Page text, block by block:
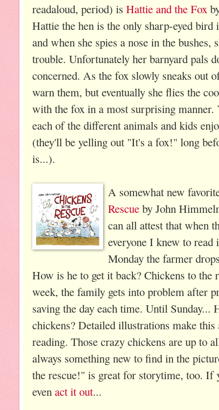
readaloud, period) is Hattie andthe Fox
Hattie the hen is the only sharp-eyed bird
and when she spies a nose in the bushes,
trouble. Unfortunately her barnyard pals
concerned. As the fox slowly sneaks out
warn them, but eventually she flies the
with the fox in a most surprising
each of the different animals and kids
(they'll be yelling out "It's a fox!" long
is...).
A somewhat new
Rescue by John
can all attest that when
everyone I knew to read
Monday the farmer
How is he to get it back? Chickens to the
week, the family gets into problem after
saving the day each time. Until Sunday...
chickens? Detailed illustrations make
reading. Those crazy chickens are up to
always something new to find in the
the rescue!" is great for storytime, too. If
even act it out...